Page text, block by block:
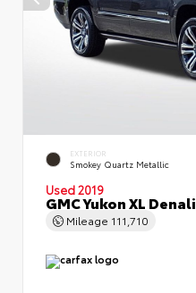
EXTERIOR
Smokey Quartz Metallic
Used 2019
GMC Yukon XL Denali
Mileage 111,710